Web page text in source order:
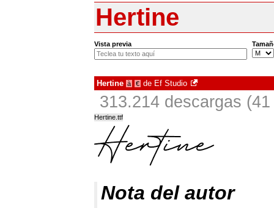
Hertine
Vista previa
Hertine à € de Ef Studio
313.214 descargas
Hertine.ttf
Nota del autor